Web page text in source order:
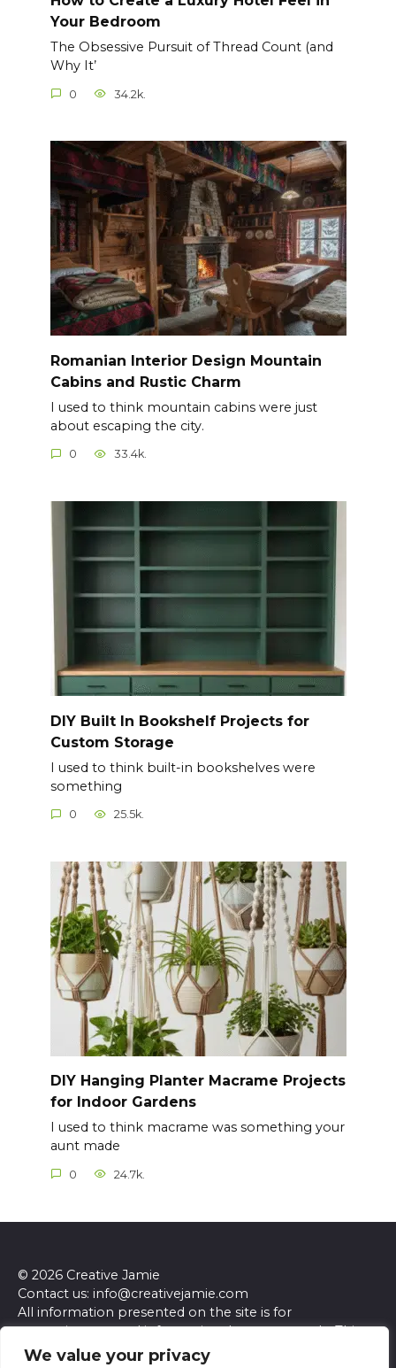
We value your privacy
Your Bedroom
The Obsessive Pursuit of Thread Count (and
Why It’
0 34.2k.
Romanian Interior Design Mountain
Cabins and Rustic Charm
I used to think mountain cabins were just
about escaping the city.
0 33.4k.
DIY Built In Bookshelf Projects for
Custom Storage
I used to think built-in bookshelves were
something
0 25.5k.
DIY Hanging Planter Macrame Projects
for Indoor Gardens
I used to think macrame was something your
aunt made
0 24.7k.
© 2026 Creative Jamie
Contact us: info@creativejamie.com
All information presented on the site is for
entertainment and informational purposes only. This
site and its content do not constitute professional